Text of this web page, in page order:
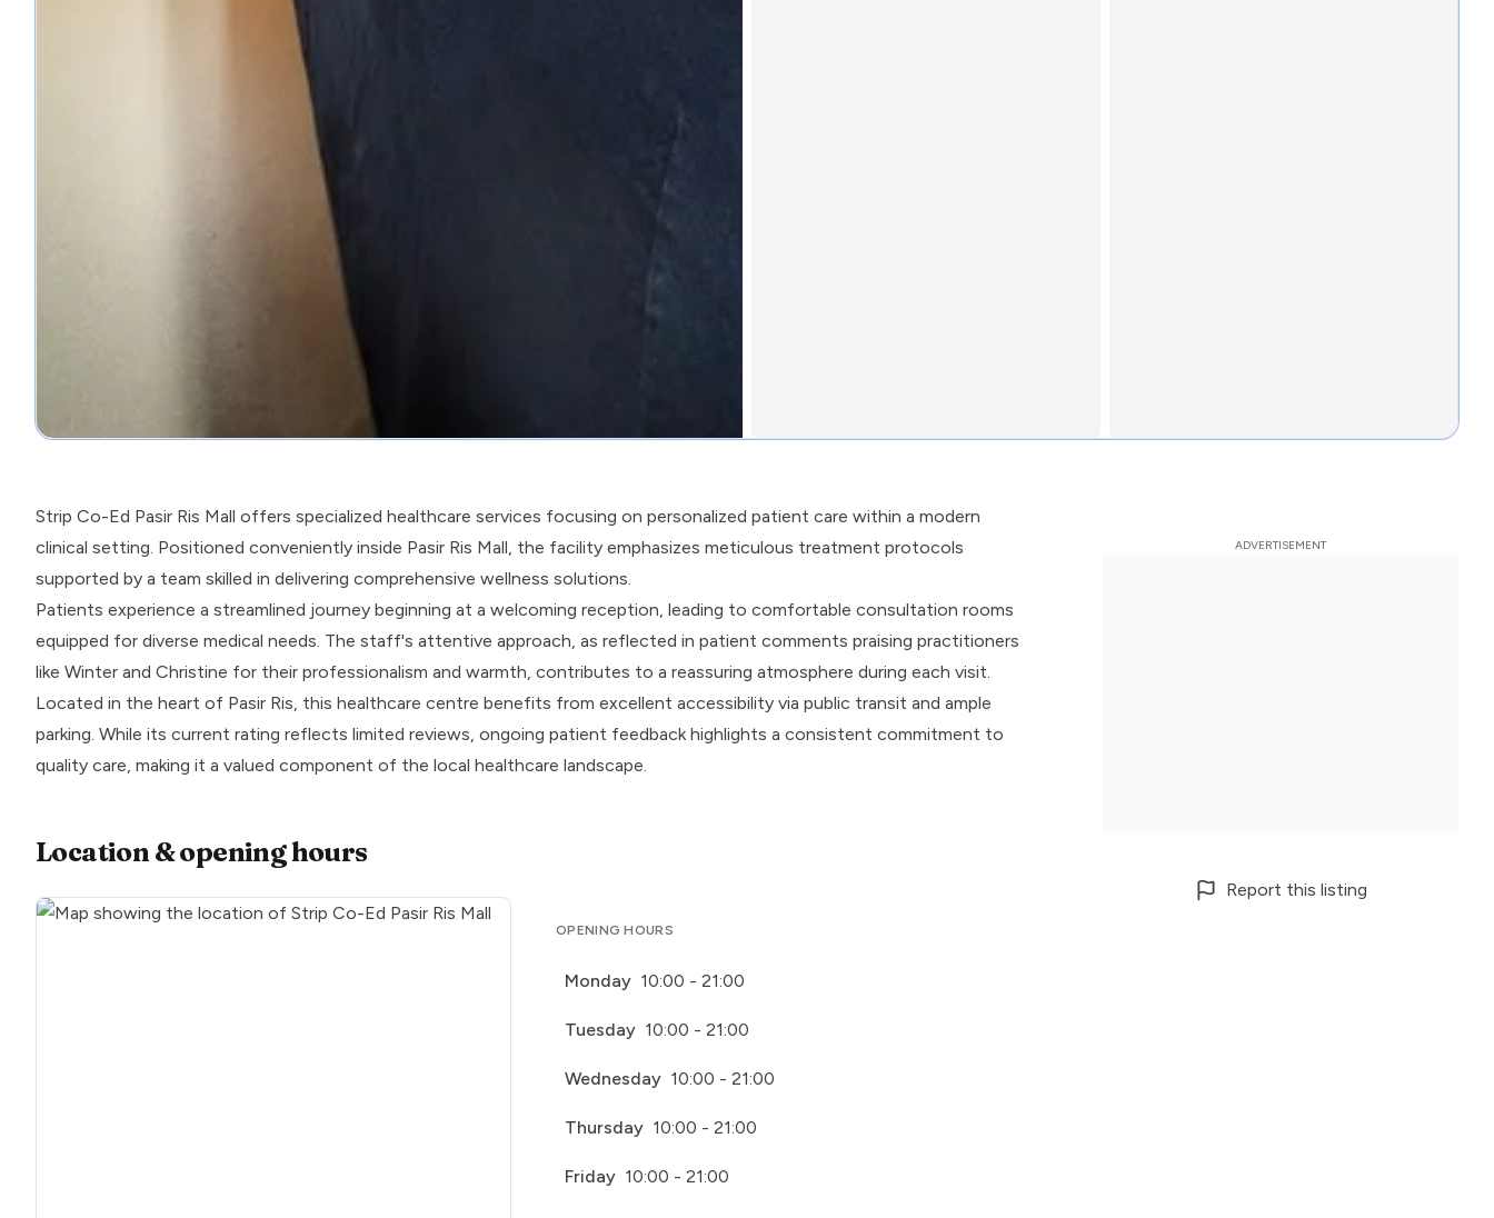
Strip Co-Ed Pasir Ris Mall offers specialized healthcare services focusing on personalized patient care within a modern
clinical setting. Positioned conveniently inside Pasir Ris Mall, the facility emphasizes meticulous treatment protocols
supported by a team skilled in delivering comprehensive wellness solutions.
Patients experience a streamlined journey beginning at a welcoming reception, leading to comfortable consultation rooms
equipped for diverse medical needs. The staff's attentive approach, as reflected in patient comments praising practitioners
like Winter and Christine for their professionalism and warmth, contributes to a reassuring atmosphere during each visit.
Located in the heart of Pasir Ris, this healthcare centre benefits from excellent accessibility via public transit and ample
parking. While its current rating reflects limited reviews, ongoing patient feedback highlights a consistent commitment to
quality care, making it a valued component of the local healthcare landscape.
Location & opening hours
OPENING HOURS
Monday 10:00 - 21:00
Tuesday 10:00 - 21:00
Wednesday 10:00 - 21:00
Thursday 10:00 - 21:00
Friday 10:00 - 21:00
Report this listing